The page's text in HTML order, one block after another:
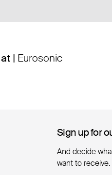
| Eurosonic
Sign up for
Sign up for
And decide
want to receive.